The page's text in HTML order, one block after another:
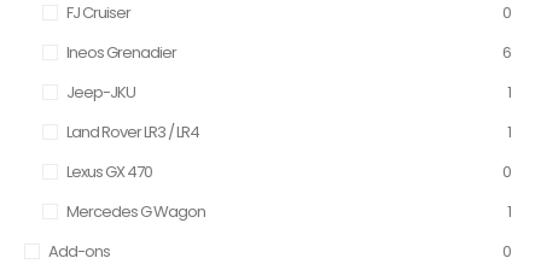
FJ Cruiser
0
Ineos Grenadier
6
Jeep-JKU
1
Land Rover LR3 / LR4
1
Lexus GX 470
0
Mercedes G Wagon
1
Add-ons
0